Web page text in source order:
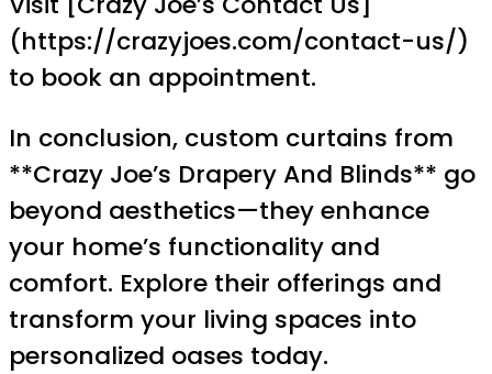
(https://crazyjoes.com/contact-us/)
to book an appointment.
In conclusion, custom curtains from
**Crazy Joe’s Drapery And Blinds** go
beyond aesthetics—they enhance
your home’s functionality and
comfort. Explore their offerings and
transform your living spaces into
personalized oases today.